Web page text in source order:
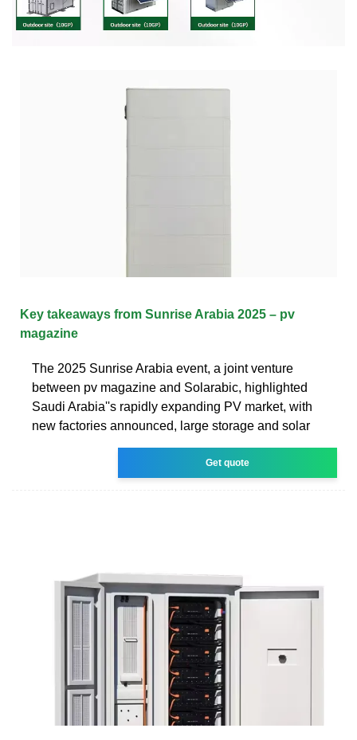
Key takeaways from Sunrise Arabia 2025 – pv
magazine
The 2025 Sunrise Arabia event, a joint venture
between pv magazine and Solarabic, highlighted
Saudi Arabia''s rapidly expanding PV market, with
new factories announced, large storage and solar
Get quote